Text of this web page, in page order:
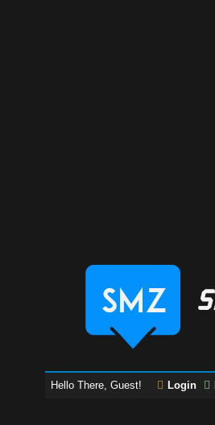
Hello There, Guest! Login